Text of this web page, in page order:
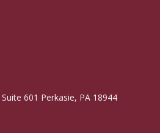
601 Perkasie, PA 18944